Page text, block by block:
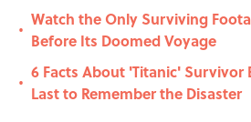
•
Watch the Only Surviving
Before Its Doomed Voyage
•
6 Facts About 'Titanic' Survivor
Last to Remember the Disaster